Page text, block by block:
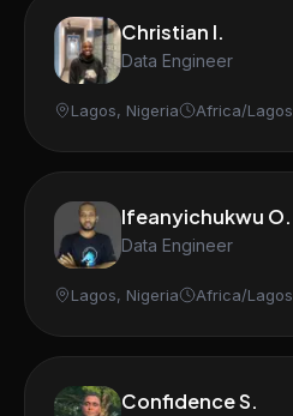
Christian I.
Data Engineer
Lagos, Nigeria Africa/Lagos
Ifeanyichukwu O.
Data Engineer
Lagos, Nigeria Africa/Lagos
Confidence S.